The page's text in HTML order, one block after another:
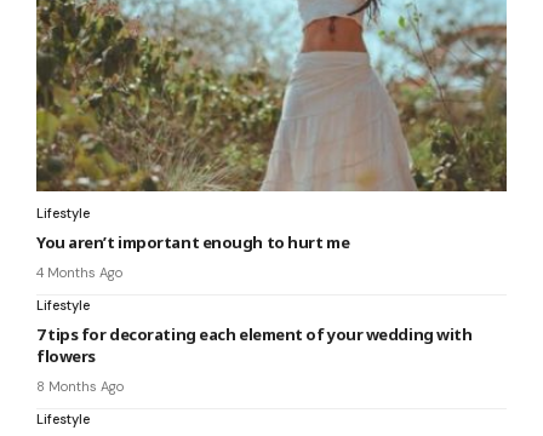
Lifestyle
You aren’t important enough to hurt me
4 Months Ago
Lifestyle
7 tips for decorating each element of your wedding with
flowers
8 Months Ago
Lifestyle